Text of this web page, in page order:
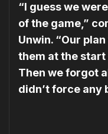
“I guess we
of the game,”
Unwin. “Our
them at the
Then we forgot
didn’t force any